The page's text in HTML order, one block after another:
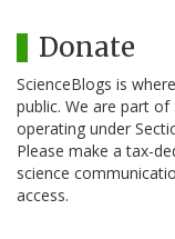
Donate
ScienceBlogs is
public. We are part
operating under
Please make a tax-
science
access.